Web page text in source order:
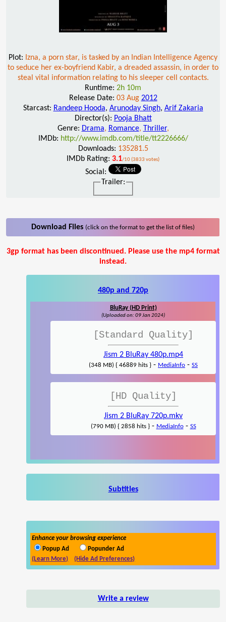
Plot: Izna, a porn star, is tasked by an Indian Intelligence Agency
to seduce her ex-boyfriend Kabir, a dreaded assassin, in order to
steal vital information relating to his sleeper cell contacts.
Runtime: 2h 10m
Release Date: 03 Aug 2012
Starcast: Randeep Hooda, Arunoday Singh, Arif Zakaria
Director(s): Pooja Bhatt
Genre: Drama, Romance, Thriller,
IMDb: http://www.imdb.com/title/tt2226666/
Downloads: 135281.5
IMDb Rating: 3.1/10 (3833 votes)
Social:
Trailer:
Download Files (click on the format to get the list of files)
3gp format has been discontinued. Please use the mp4 format
instead.
480p and 720p
BluRay (HD Print)
(Uploaded on: 09 Jan 2024)
[Standard Quality]
Jism 2 BluRay 480p.mp4
(348 MB) { 46889 hits } - MediaInfo - SS
[HD Quality]
Jism 2 BluRay 720p.mkv
(790 MB) { 2858 hits }- MediaInfo- SS
Subtitles
Enhance your browsing experience
Popup Ad
Popunder Ad
(Learn More)
(Hide Ad Preferences)
Write a review